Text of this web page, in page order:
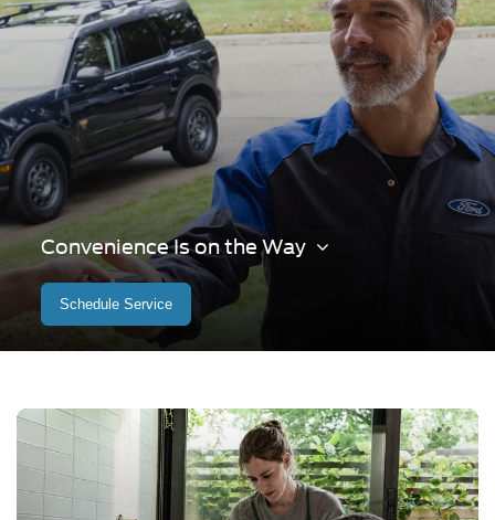
Convenience Is on the Way
Schedule Service